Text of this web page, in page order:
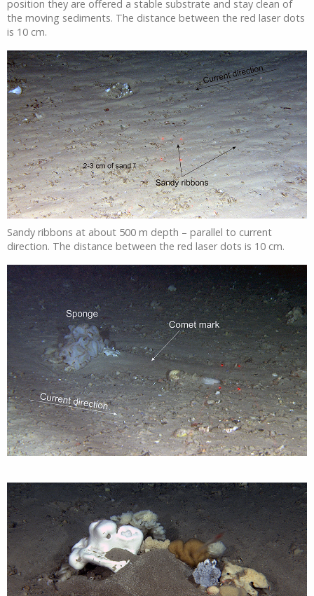
position they are offered a stable substrate and stay clean of
the moving sediments. The distance between the red laser dots
is 10 cm.
Sandy ribbons at about 500 m depth – parallel to current
direction. The distance between the red laser dots is 10 cm.